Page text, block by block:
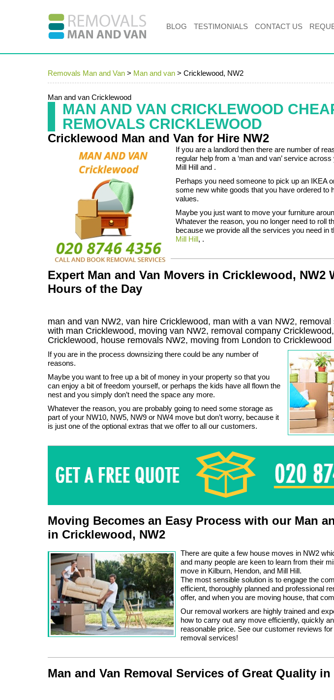
Removals Man and Van > Man and van > Cricklewood, NW2
Man and van Cricklewood
MAN AND VAN CRICKLEWOOD
REMOVALS CRICKLEWOOD
Cricklewood Man and Van for Hire NW2
If you are a landlord then there are number of
regular help from a ‘man and van’ service
Mill Hill and .
Perhaps you need someone to pick up an IKEA
some new white goods that you have ordered to
values.
Maybe you just want to move your furniture
Whatever the reason, you no longer need to roll
because we provide all the services you need in
Mill Hill, .
Expert Man and Van Movers in Cricklewood, NW2
Hours of the Day
man and van NW2, van hire Cricklewood, man with a van NW2,
with man Cricklewood, moving van NW2, removal company Cricklewood
Cricklewood, house removals NW2, moving from London to Cricklewood
If you are in the process downsizing there could be any number of
reasons.
Maybe you want to free up a bit of money in your property so that you
can enjoy a bit of freedom yourself, or perhaps the kids have all flown the
nest and you simply don’t need the space any more.
Whatever the reason, you are probably going to need some storage as
part of your NW10, NW5, NW9 or NW4 move but don’t worry, because it
is just one of the optional extras that we offer to all our customers.
Moving Becomes an Easy Process with our Man
in Cricklewood, NW2
There are quite a few house moves in NW2
and many people are keen to learn from their
move in Kilburn, Hendon, and Mill Hill.
The most sensible solution is to engage the
efficient, thoroughly planned and professional
offer, and when you are moving house, that
Our removal workers are highly trained and
how to carry out any move efficiently, quickly
reasonable price. See our customer reviews
removal services!
Man and Van Removal Services of Great Quality
BLOG TESTIMONIALS CONTACT US